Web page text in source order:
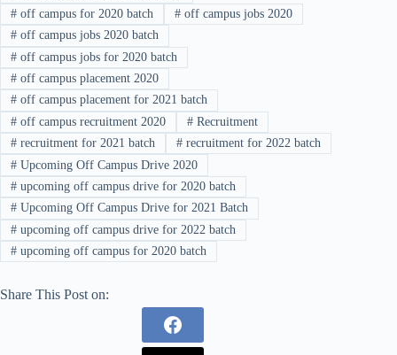
#off campus for 2020 batch #off campus jobs 2020
#off campus jobs 2020 batch
#off campus jobs for 2020 batch
#off campus placement 2020
#off campus placement for 2021 batch
#off campus recruitment 2020 #Recruitment
#recruitment for 2021 batch #recruitment for 2022 batch
#Upcoming Off Campus Drive 2020
#upcoming off campus drive for 2020 batch
#Upcoming Off Campus Drive for 2021 Batch
#upcoming off campus drive for 2022 batch
#upcoming off campus for 2020 batch
Share This Post on: